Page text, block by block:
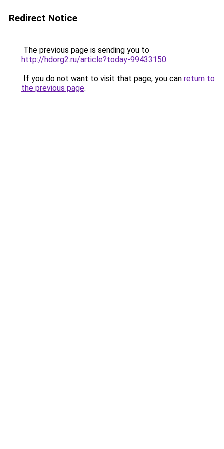
Redirect Notice
The previous page is sending you to
http://hdorg2.ru/article?today-99433150.
If you do not want to visit that page, you can return to
the previous page.